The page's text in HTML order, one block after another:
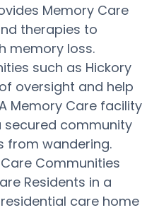
Memory Care
therapies to
memory loss.
such as Hickory
oversight and help
Memory Care facility
secured community
from wandering.
Communities
Residents in a
care home